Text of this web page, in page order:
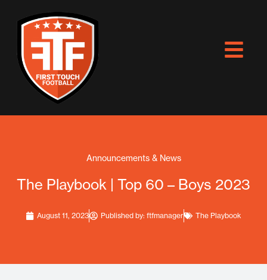
Announcements & News
The Playbook | Top 60 – Boys 2023
August 11, 2023 Published by: ftfmanager The Playbook